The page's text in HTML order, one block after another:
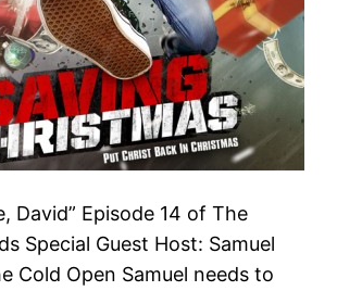
David” Episode 14 of The
Special Guest Host: Samuel
Cold Open Samuel needs to